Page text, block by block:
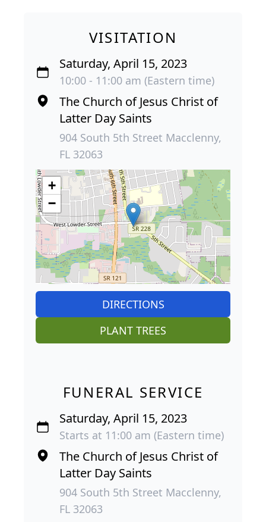
VISITATION
Saturday, April 15, 2023
10:00 - 11:00 am (Eastern time)
The Church of Jesus Christ of
Latter Day Saints
904 South 5th Street Macclenny,
FL 32063
+
−
DIRECTIONS
PLANT TREES
FUNERAL SERVICE
Saturday, April 15, 2023
Starts at 11:00 am (Eastern time)
The Church of Jesus Christ of
Latter Day Saints
904 South 5th Street Macclenny,
FL 32063